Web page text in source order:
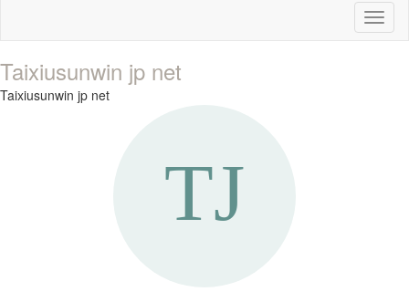
Taixiusunwin jp net
Taixiusunwin jp net